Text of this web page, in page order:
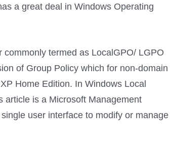
a great deal in Windows Operating
termed as LocalGPO/ LGPO
of Group Policy which for non-domain
Home Edition. In Windows Local
article is a Microsoft Management
user interface to modify or manage